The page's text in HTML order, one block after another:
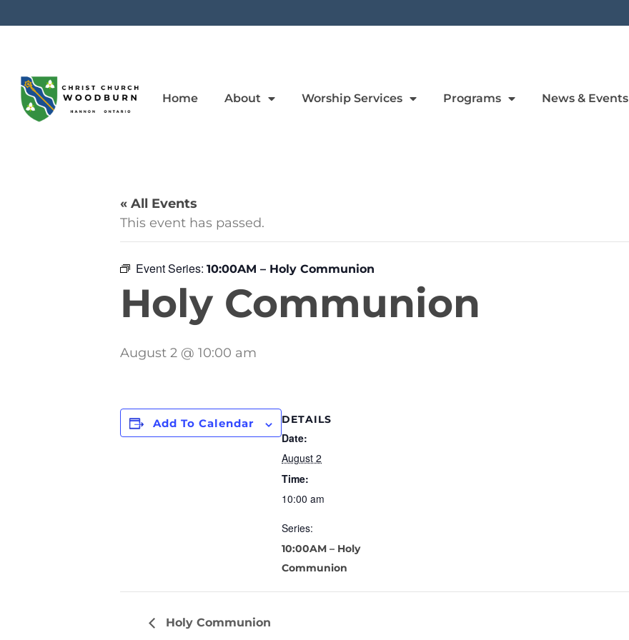
Home About Worship Services Programs News & Events
« All Events
This event has passed.
Event Series: 10:00AM – Holy Communion
Holy Communion
August 2 @ 10:00 am
Add To Calendar DETAILS
Date:
August 2
Time:
10:00 am
Series:
10:00AM – Holy
Communion
Holy Communion